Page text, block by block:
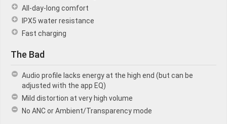
All-day-long comfort
IPX5 water resistance
Fast charging
The Bad
Audio profile lacks energy at the high end (but can be
adjusted with the app EQ)
Mild distortion at very high volume
No ANC or Ambient/Transparency mode